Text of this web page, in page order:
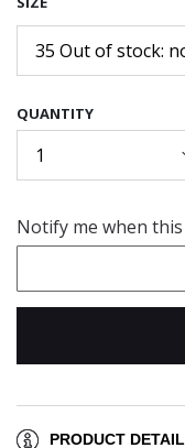
35 Out of stock:
QUANTITY
1
Notify me when
PRODUCT